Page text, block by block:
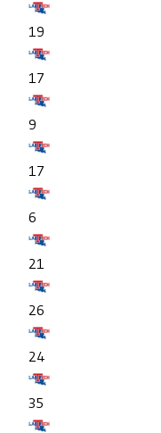
19
17
9
17
6
21
26
24
35